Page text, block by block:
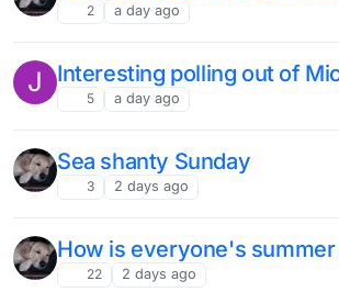
2 a day ago
J Interesting polling out of
5 a day ago
Sea shanty Sunday
3 2 days ago
How is everyone's summer
22 2 days ago